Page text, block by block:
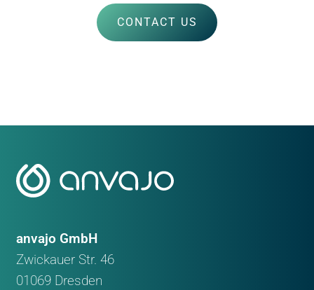
CONTACT US
anvajo GmbH
Zwickauer Str. 46
01069 Dresden